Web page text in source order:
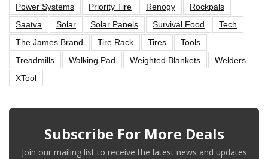
Power Systems
Priority Tire Renogy
Rockpals
Saatva
Solar Solar Panels Survival Food
Tech
The James Brand
Tire Rack Tires
Tools
Treadmills
Walking Pad Weighted Blankets
Welders
XTool
Subscribe For More Deals
Join our mailing list to receive the latest news and updates